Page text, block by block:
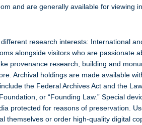
and are generally available for viewing in
research interests: International
alongside visitors who are passionate
provenance research, building and
Archival holdings are made available
the Federal Archives Act and the
or “Founding Law.” Special
protected for reasons of preservation.
themselves or order high-quality digital